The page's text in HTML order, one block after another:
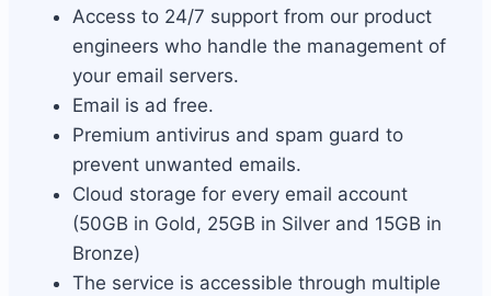
Access to 24/7 support from our product
engineers who handle the management of
your email servers.
Email is ad free.
Premium antivirus and spam guard to
prevent unwanted emails.
Cloud storage for every email account
(50GB in Gold, 25GB in Silver and 15GB in
Bronze)
The service is accessible through multiple